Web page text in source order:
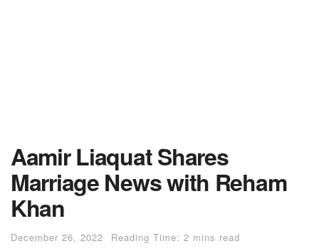
Aamir Liaquat Shares
Marriage News with Reham
Khan
December 26, 2022 Reading Time: 2 mins read